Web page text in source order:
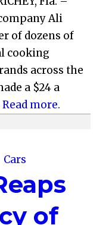
Ali
of dozens of
cooking
across the
a $24 a
Read more.
Cars
of